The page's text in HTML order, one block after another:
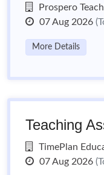
Prospero
07 Aug 2026
More Details
Teaching
TimePlan
07 Aug 2026